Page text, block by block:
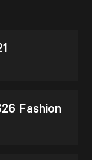
Fashion